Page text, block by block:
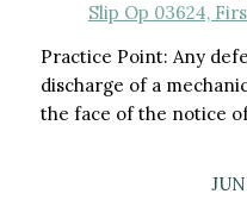
Slip Op 03624,
Practice Point: Any
discharge of a
the face of the notice